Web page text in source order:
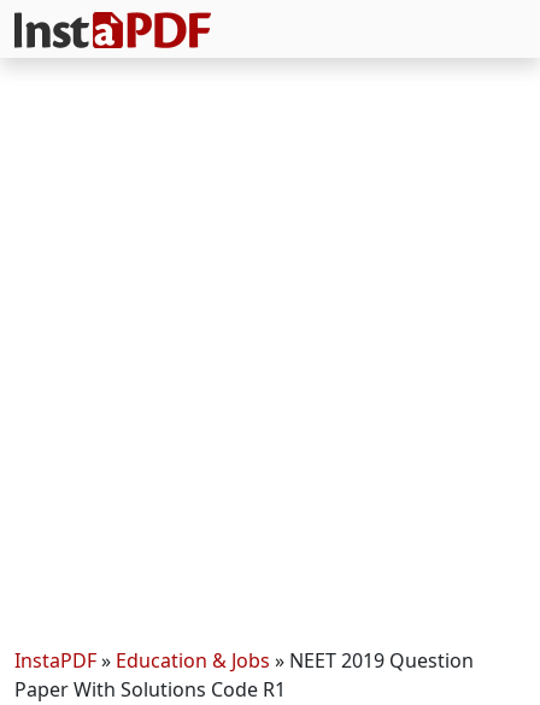
InstaPDF» Education & Jobs » NEET 2019 Question
Paper With Solutions Code R1